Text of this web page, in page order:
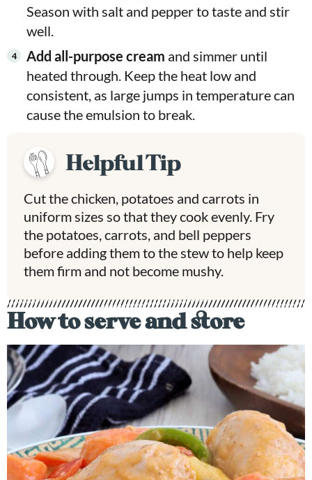
Season with salt and pepper to taste and stir
well.
Add all-purpose cream and simmer until
heated through. Keep the heat low and
consistent, as large jumps in temperature can
cause the emulsion to break.
Helpful Tip
Cut the chicken, potatoes and carrots in
uniform sizes so that they cook evenly. Fry
the potatoes, carrots, and bell peppers
before adding them to the stew to help keep
them firm and not become mushy.
How to serve and store